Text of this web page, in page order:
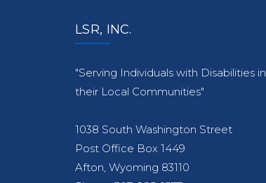
LSR, INC.
"Serving Individuals with Disabilities in
their Local Communities"
1038 South Washington Street
Post Office Box 1449
Afton, Wyoming 83110